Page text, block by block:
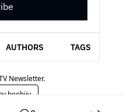
AUTHORS TAGS
Newsletter.
beehiiv